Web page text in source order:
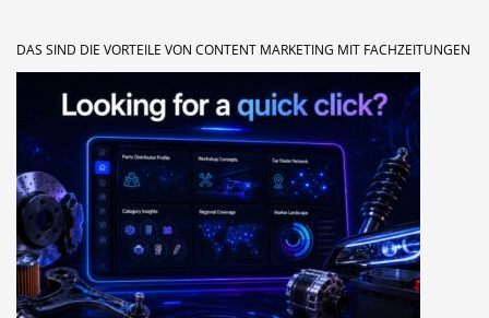
DAS SIND DIE VORTEILE VON CONTENT MARKETING MIT FACHZEITUNGEN